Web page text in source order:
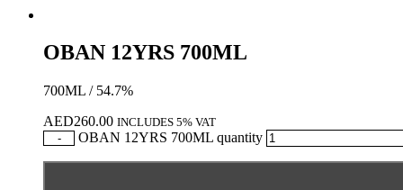
OBAN 12YRS 700ML
700ML / 54.7%
AED260.00 INCLUDES 5% VAT
-
OBAN 12YRS 700ML quantity